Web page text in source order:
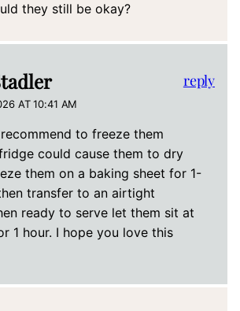
they still be okay?
AT 10:41 AM
to freeze them
could cause them to dry
them on a baking sheet for 1-
transfer to an airtight
ready to serve let them sit at
1 hour. I hope you love this
reply